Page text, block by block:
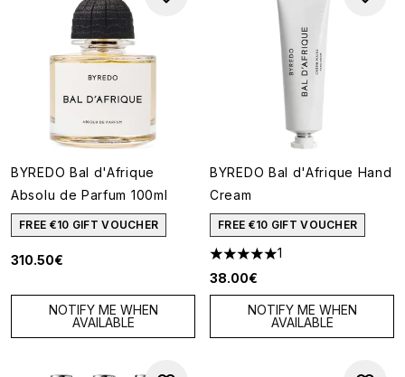
BYREDO Bal d'Afrique
Absolu de Parfum 100ml
FREE €10 GIFT VOUCHER
310.50€
NOTIFY ME WHEN
AVAILABLE
BYREDO Bal d'Afrique Hand
Cream
FREE €10 GIFT VOUCHER
5 stars out of a maximum of 5
1
38.00€
NOTIFY ME WHEN
AVAILABLE